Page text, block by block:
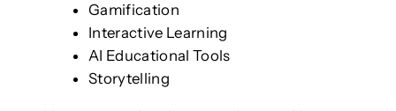
Gamification
Interactive Learning
AI Educational Tools
Storytelling